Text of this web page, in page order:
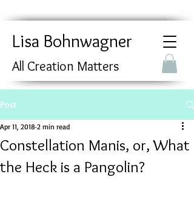
Lisa Bohnwagner
All Creation Matters
Post
Constellation Manis, or, What
the Heck is a Pangolin?
Apr 11, 2018 2 min read